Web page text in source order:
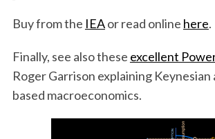
Buy from the IEAor read online here.
Finally, see also these excellent
Roger Garrison explaining Keynesian
based macroeconomics.